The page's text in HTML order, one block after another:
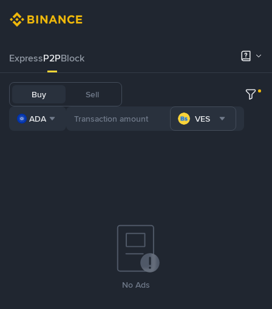
ExpressP2PBlock
Buy Sell
ADA VES
No Ads